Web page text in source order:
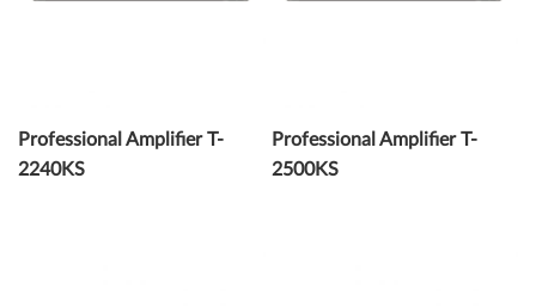
Professional Amplifier T-
2240KS
Professional Amplifier T-
2500KS